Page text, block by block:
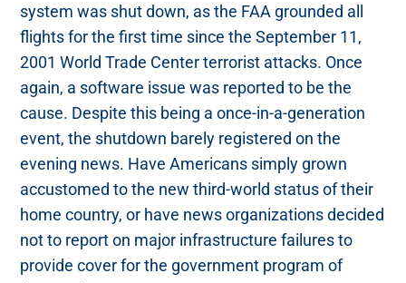
system was shut down, as the FAA grounded all
flights for the first time since the September 11,
2001 World Trade Center terrorist attacks. Once
again, a software issue was reported to be the
cause. Despite this being a once-in-a-generation
event, the shutdown barely registered on the
evening news. Have Americans simply grown
accustomed to the new third-world status of their
home country, or have news organizations decided
not to report on major infrastructure failures to
provide cover for the government program of